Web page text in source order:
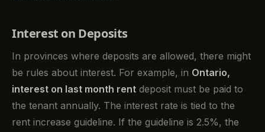
Interest on Deposits
In provinces where deposits are allowed, there might
be rules about interest. For example, in Ontario,
interest on last month rent deposit must be paid to
the tenant annually. The interest rate is tied to the
rent increase guideline. If the guideline is 2.5%, the